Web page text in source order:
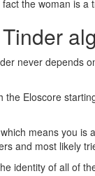
the woman is
never depends
Eloscore
means you
and most likely
identity of all of